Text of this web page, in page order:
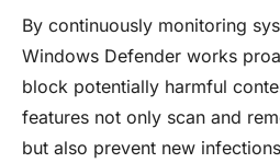
By continuously monitoring
Windows Defender works
block potentially harmful
features not only scan and
but also prevent new